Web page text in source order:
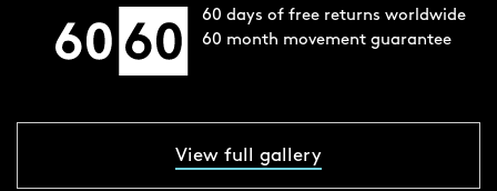
60 days of free returns worldwide
60 month movement guarantee
View full gallery